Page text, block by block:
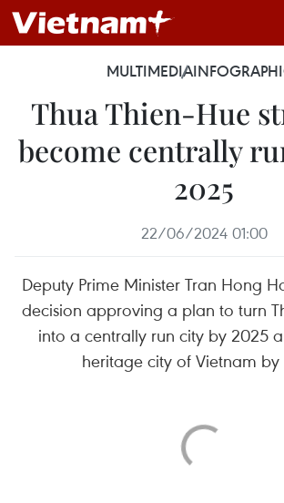
MULTIMEDIA
Thua Thien-Hue
become centrally
2025
22/06/2024 01:00
Deputy Prime Minister Tran Hong
decision approving a plan to turn
into a centrally run city by 2025
heritage city of Vietnam by